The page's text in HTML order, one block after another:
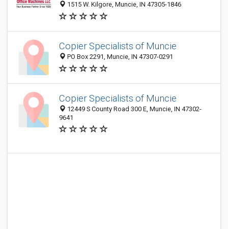
1515 W. Kilgore, Muncie, IN 47305-1846
Copier Specialists of Muncie
PO Box 2291, Muncie, IN 47307-0291
Copier Specialists of Muncie
12449 S County Road 300 E, Muncie, IN 47302-
9641